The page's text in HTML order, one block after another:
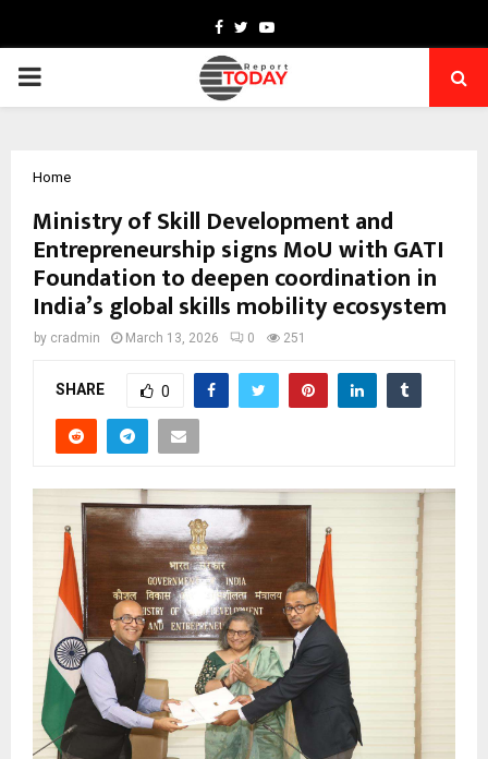
Facebook
TwitterYoutube
PRIMARY
Home
Ministry of Skill Development and
Entrepreneurship signs MoU with GATI
Foundation to deepen coordination in
India’s global skills mobility ecosystem
by cradmin March 13, 2026 0 251
SHARE 0